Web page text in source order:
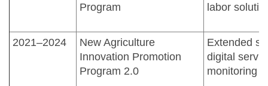
Program
labor
2021–2024
New Agriculture
Innovation Promotion
Program 2.0
Extended
digital
monitoring